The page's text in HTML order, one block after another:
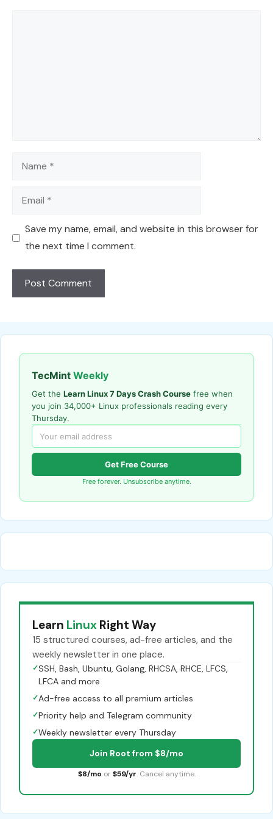
Name
Email
Save my name, email, and website in this browser for
the next time I comment.
TecMint Weekly
Get the Learn Linux 7 Days Crash Course free when
you join 34,000+ Linux professionals reading every
Thursday.
Get Free Course
Free forever. Unsubscribe anytime.
Learn Linux Right Way
15 structured courses, ad-free articles, and the
weekly newsletter in one place.
✓SSH, Bash, Ubuntu, Golang, RHCSA, RHCE, LFCS,
LFCA and more
✓Ad-free access to all premium articles
✓Priority help and Telegram community
✓Weekly newsletter every Thursday
Join Root from $8/mo
$8/mo or $59/yr. Cancel anytime.